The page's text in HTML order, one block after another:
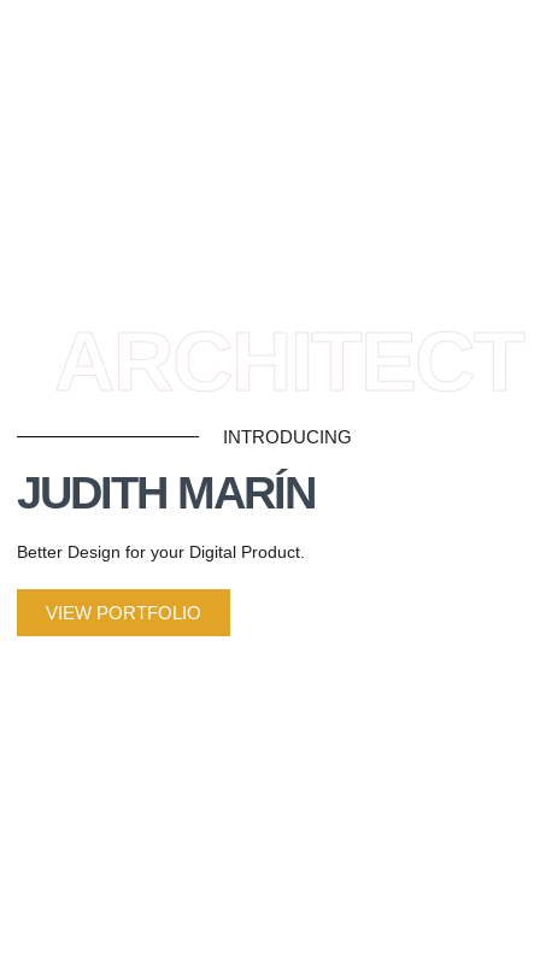
ARCHITECT
INTRODUCING
JUDITH MARÍN
Better Design for your Digital Product.
VIEW PORTFOLIO